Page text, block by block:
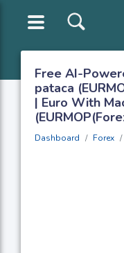
Free AI-
pataca
| Euro With
Dashboard Forex